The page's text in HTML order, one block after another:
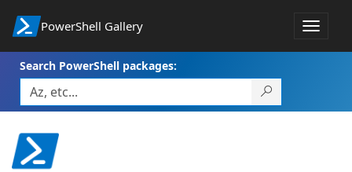
PowerShell Gallery
Toggle
Search PowerShell packages: